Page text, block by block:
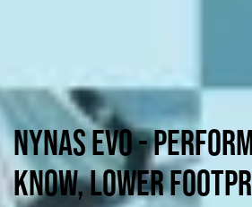
NYNAS EVO -
know, lower